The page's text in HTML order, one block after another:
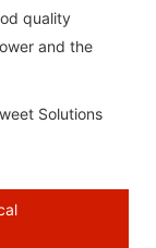
quality
and the